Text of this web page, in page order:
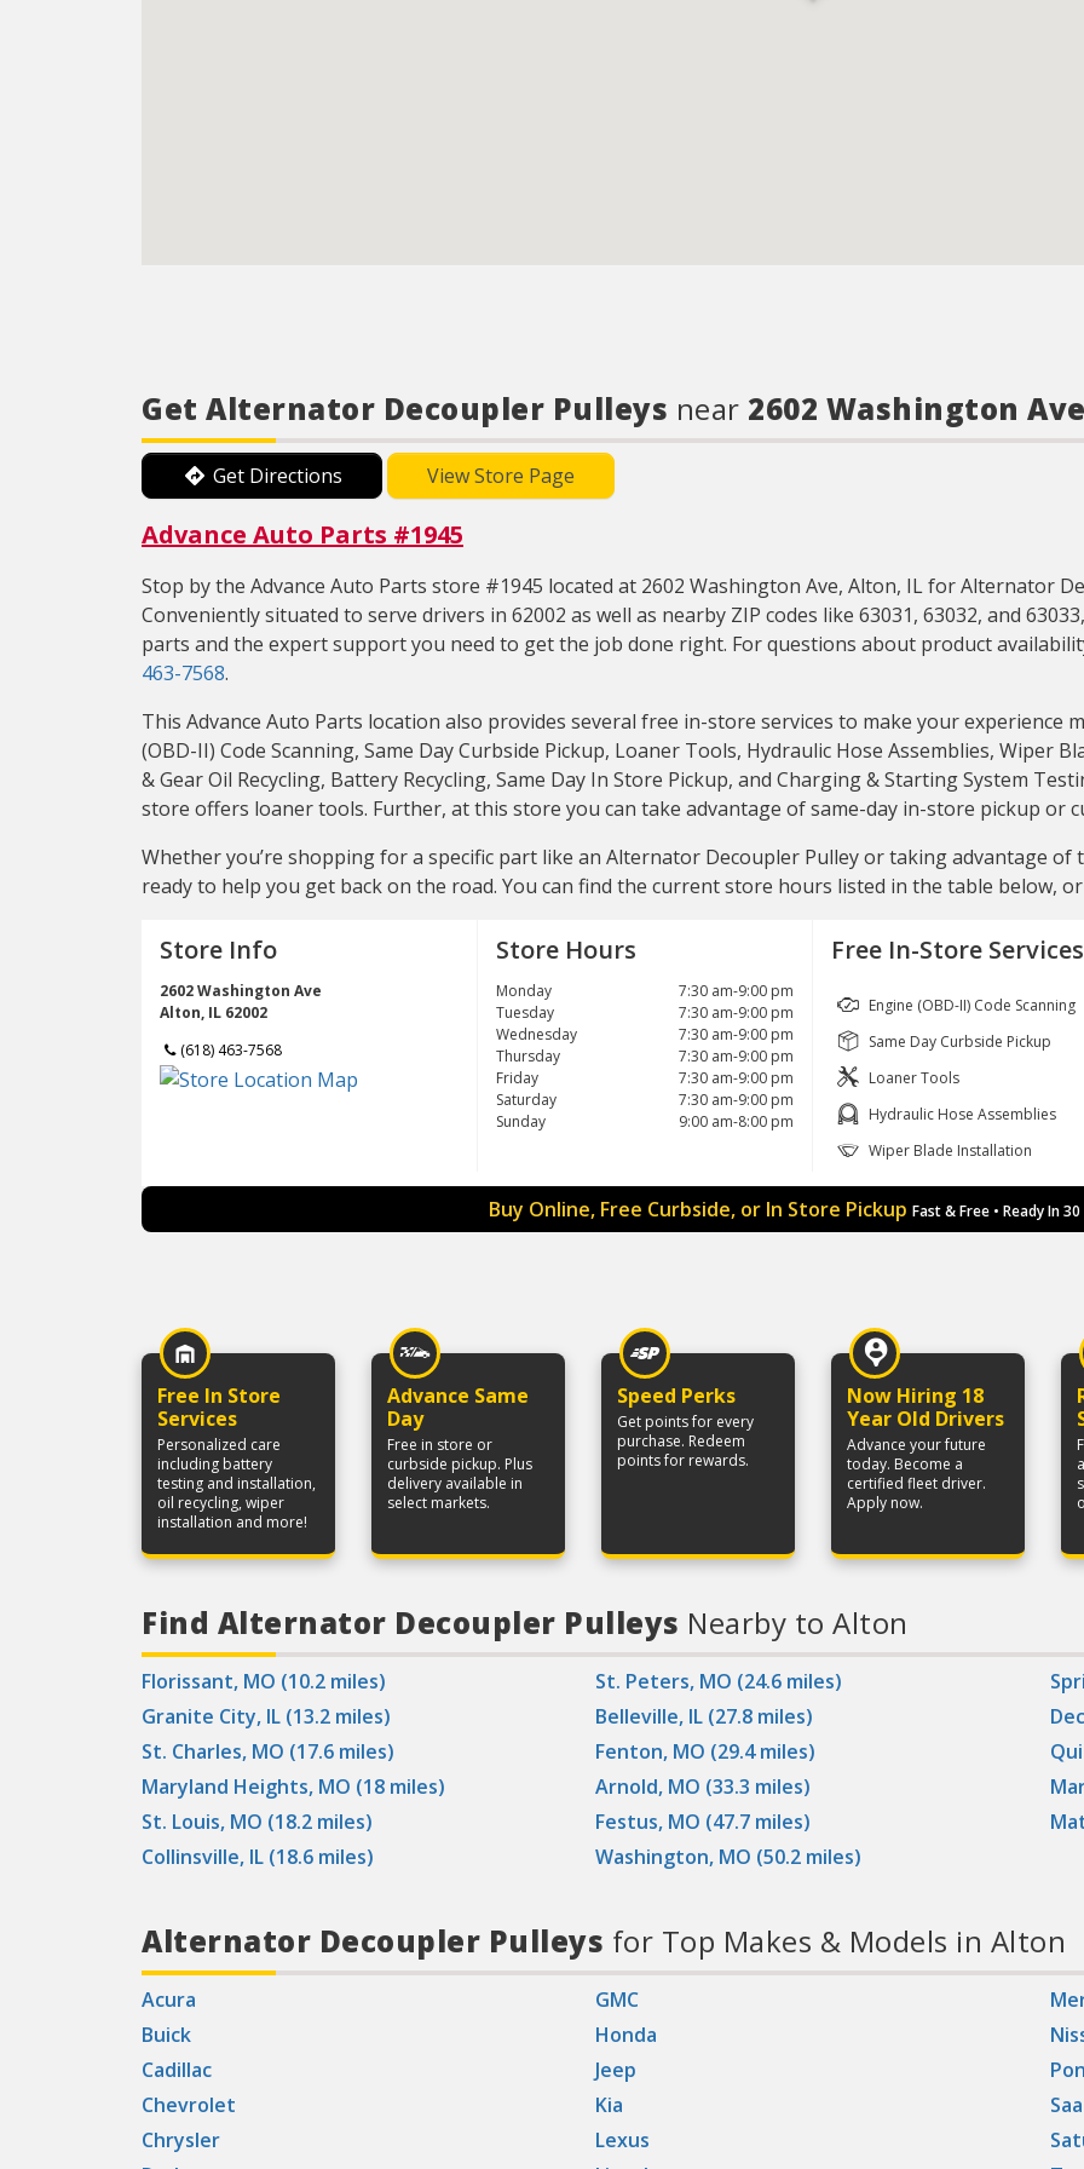
Get Alternator Decoupler Pulleys near 2602 Washington
Get Directions View Store Page
Advance Auto Parts #1945
Stop by the Advance Auto Parts store #1945 located at 2602 Washington Ave, Alton, IL for Alternator
Conveniently situated to serve drivers in 62002 as well as nearby ZIP codes like 63031, 63032, and
parts and the expert support you need to get the job done right. For questions about product
463-7568.
This Advance Auto Parts location also provides several free in-store services to make your experience
(OBD-II) Code Scanning, Same Day Curbside Pickup, Loaner Tools, Hydraulic Hose Assemblies, Wiper
& Gear Oil Recycling, Battery Recycling, Same Day In Store Pickup, and Charging & Starting System
store offers loaner tools. Further, at this store you can take advantage of same-day in-store pickup or
Whether you’re shopping for a specific part like an Alternator Decoupler Pulley or taking advantage of
ready to help you get back on the road. You can find the current store hours listed in the table below,
Store Info
2602 Washington Ave
Alton, IL 62002
(618) 463-7568
Store Hours
Monday
7:30 am-9:00 pm
Tuesday
7:30 am-9:00 pm
Wednesday
7:30 am-9:00 pm
Thursday
7:30 am-9:00 pm
Friday
7:30 am-9:00 pm
Saturday
7:30 am-9:00 pm
Sunday
9:00 am-8:00 pm
Free In-Store Services
Engine (OBD-II) Code Scanning
Same Day Curbside Pickup
Loaner Tools
Hydraulic Hose Assemblies
Wiper Blade Installation
Buy Online, Free Curbside, or In Store Pickup Fast & Free • Ready In
Free In Store
Services
Personalized care
including battery
testing and installation,
oil recycling, wiper
installation and more!
Advance Same
Day
Free in store or
curbside pickup. Plus
delivery available in
select markets.
Speed Perks
Get points for every
purchase. Redeem
points for rewards.
Now Hiring 18
Year Old Drivers
Advance your future
today. Become a
certified fleet driver.
Apply now.
Find Alternator Decoupler Pulleys Nearby to Alton
Florissant, MO (10.2 miles)
Granite City, IL (13.2 miles)
St. Charles, MO (17.6 miles)
Maryland Heights, MO (18 miles)
St. Louis, MO (18.2 miles)
Collinsville, IL (18.6 miles)
St. Peters, MO (24.6 miles)
Belleville, IL (27.8 miles)
Fenton, MO (29.4 miles)
Arnold, MO (33.3 miles)
Festus, MO (47.7 miles)
Washington, MO (50.2 miles)
Alternator Decoupler Pulleys for Top Makes & Models in Alton
Acura
Buick
Cadillac
Chevrolet
Chrysler
GMC
Honda
Jeep
Kia
Lexus